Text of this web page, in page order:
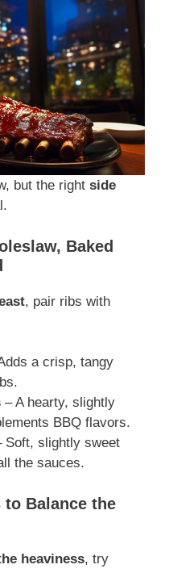
but the right side
Baked
, pair ribs with
a crisp, tangy
– A hearty, slightly
BBQ flavors.
Soft, slightly sweet
the sauces.
to Balance the
heaviness, try